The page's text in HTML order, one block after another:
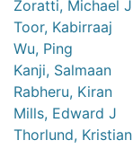
Zoratti, Michael J
Toor, Kabirraaj
Wu, Ping
Kanji, Salmaan
Rabheru, Kiran
Mills, Edward J
Thorlund, Kristian